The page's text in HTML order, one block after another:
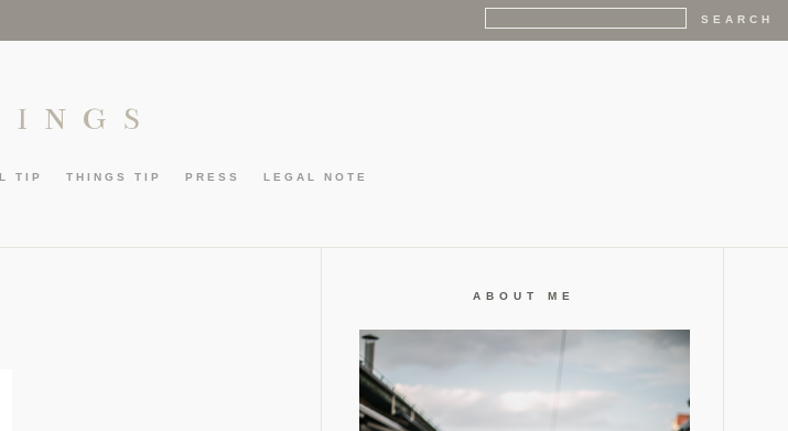
TIP THINGS TIP PRESS LEGAL NOTE
ABOUT ME